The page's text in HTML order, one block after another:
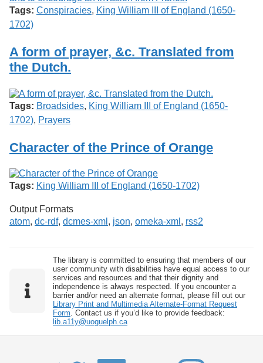
Tags: Conspiracies, King William III of England (1650-
1702)
A form of prayer, &c. Translated from
the Dutch.
Tags: Broadsides, King William III of England (1650-
1702), Prayers
Character of the Prince of Orange
Tags: King William III of England (1650-1702)
Output Formats
atom, dc-rdf, dcmes-xml , json, omeka-xml , rss2
The library is committed to ensuring that members of our
user community with disabilities have equal access to our
services and resources and that their dignity and
independence is always respected. If you encounter a
barrier and/or need an alternate format, please fill out our
Library Print and Multimedia Alternate-Format Request
Form . Contact us if you’d like to provide feedback:
lib.a11y@uoguelph.ca